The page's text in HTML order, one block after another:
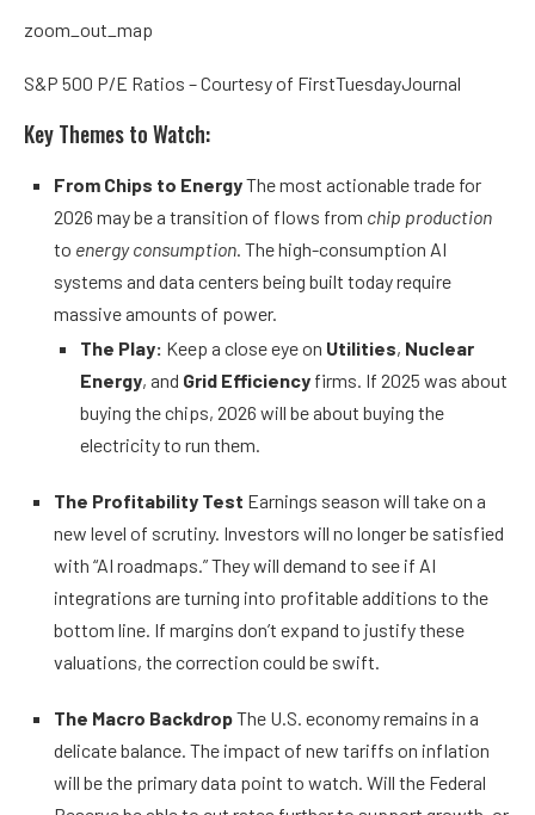
zoom_out_map
S&P 500 P/E Ratios – Courtesy of FirstTuesdayJournal
Key Themes to Watch:
From Chips to EnergyThe most actionable trade for
2026 may be a transition of flows from chip production
to energy consumption . The high-consumption AI
systems and data centers being built today require
massive amounts of power.
The Play: Keep a close eye on Utilities, Nuclear
Energy, and Grid Efficiency firms. If 2025 was about
buying the chips, 2026 will be about buying the
electricity to run them.
The Profitability Test Earnings season will take on a
new level of scrutiny. Investors will no longer be satisfied
with “AI roadmaps.” They will demand to see if AI
integrations are turning into profitable additions to the
bottom line. If margins don’t expand to justify these
valuations, the correction could be swift.
The Macro BackdropThe U.S. economy remains in a
delicate balance. The impact of new tariffs on inflation
will be the primary data point to watch. Will the Federal